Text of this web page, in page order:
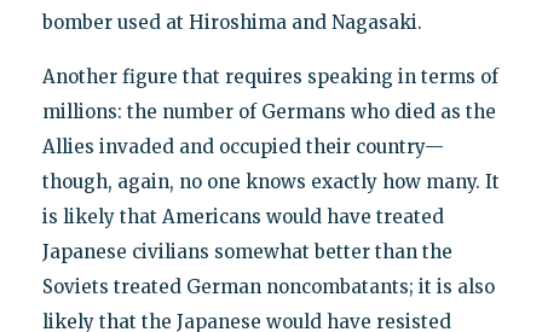
bomber used at Hiroshima and Nagasaki.
Another figure that requires speaking in terms of
millions: the number of Germans who died as the
Allies invaded and occupied their country—
though, again, no one knows exactly how many. It
is likely that Americans would have treated
Japanese civilians somewhat better than the
Soviets treated German noncombatants; it is also
likely that the Japanese would have resisted